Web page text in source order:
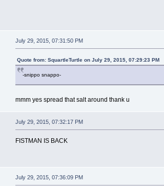
July 29, 2015, 07:31:50 PM
Quote from: SquartleTurtle on July 29, 2015, 07:29:23 PM
-snippo snappo-
mmm yes spread that salt around thank u
July 29, 2015, 07:32:17 PM
FISTMAN IS BACK
July 29, 2015, 07:36:09 PM